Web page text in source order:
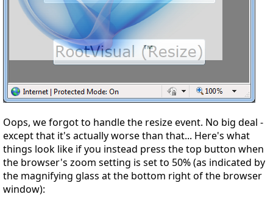
Oops, we forgot to handle the resize event. No big deal -
except that it's actuallyworsethan that... Here's what
things look like if you instead press the top button when
the browser's zoom setting is set to 50% (as indicated by
the magnifying glass at the bottom right of the browser
window):